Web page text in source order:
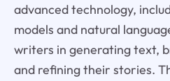
advanced technology,
models and natural
writers in generating text,
and refining their stories.